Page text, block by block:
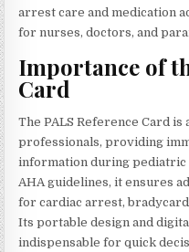
arrest care and medication
for nurses‚ doctors‚ and
Importance of
Card
The PALS Reference Card
professionals‚ providing
information during pediatric
AHA guidelines‚ it ensures
for cardiac arrest‚
Its portable design and
indispensable for quick